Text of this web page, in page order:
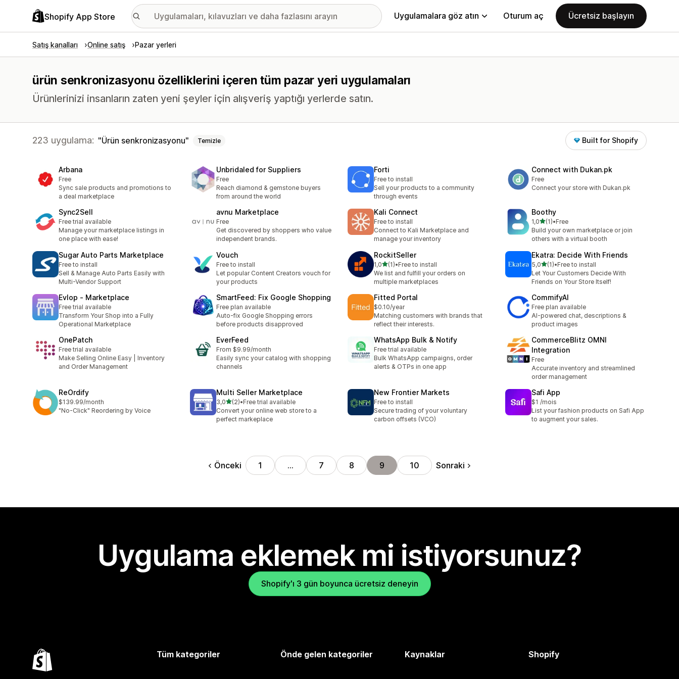
Shopify App Store Uygulamalara göz atın Oturum aç Ücretsiz başlayın
Satış kanalları Online satış Pazar yerleri
ürün senkronizasyonu özelliklerini içeren tüm pazar yeri uygulamaları
Ürünlerinizi insanların zaten yeni şeyler için alışveriş yaptığı yerlerde satın.
223 uygulama: Ürün senkronizasyonu Temizle Built for Shopify
Arbana
Free
Sync sale products and promotions to
a deal marketplace
Unbridaled for Suppliers
Free
Reach diamond & gemstone buyers
from around the world
Forti
Free to install
Sell your products to a community
through events
Connect with Dukan.pk
Free
Connect your store with Dukan.pk
Sync2Sell
Free trial available
Manage your marketplace listings in
one place with ease!
avnu Marketplace
Free
Get discovered by shoppers who value
independent brands.
Kali Connect
Free to install
Connect to Kali Marketplace and
manage your inventory
Boothy
1,05 yıldız üzerinden
(1)
toplam 1 değerlendirme
•Free
Build your own marketplace or join
others with a virtual booth
Sugar Auto Parts Marketplace
Free to install
Sell & Manage Auto Parts Easily with
Multi-Vendor Support
Vouch
Free to install
Let popular Content Creators vouch for
your products
RockitSeller
1,05 yıldız üzerinden
(1)
toplam 1 değerlendirme
•Free to install
We list and fulfill your orders on
multiple marketplaces
Ekatra: Decide With Friends
5,05 yıldız üzerinden
(1)
toplam 1 değerlendirme
•Free to install
Let Your Customers Decide With
Friends on Your Store Itself!
Evlop ‑ Marketplace
Free trial available
Transform Your Shop into a Fully
Operational Marketplace
SmartFeed: Fix Google Shopping
Free plan available
Auto-fix Google Shopping errors
before products disapproved
Fitted Portal
$0.10/year
Matching customers with brands that
reflect their interests.
CommifyAI
Free plan available
AI-powered chat, descriptions &
product images
OnePatch
Free trial available
Make Selling Online Easy | Inventory
and Order Management
EverFeed
From $9.99/month
Easily sync your catalog with shopping
channels
WhatsApp Bulk & Notify
Free trial available
Bulk WhatsApp campaigns, order
alerts & OTPs in one app
CommerceBlitz OMNI
Integration
Free
Accurate inventory and streamlined
order management
ReOrdify
$139.99/month
"No-Click" Reordering by Voice
Multi Seller Marketplace
3,05 yıldız üzerinden
(2)
toplam 2 değerlendirme
•Free trial available
Convert your online web store to a
perfect markeplace
New Frontier Markets
Free to install
Secure trading of your voluntary
carbon offsets (VCO)
Safi App
$1 /mois
List your fashion products on Safi App
to augment your sales.
Önceki 1 … 7 8 9 10 Sonraki
Uygulama eklemek mi istiyorsunuz?
Shopify'ı 3 gün boyunca ücretsiz deneyin
Tüm kategoriler Önde gelen kategoriler Kaynaklar Shopify